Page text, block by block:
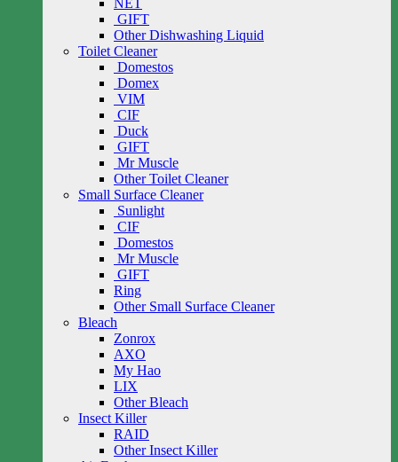
NET
GIFT
Other Dishwashing Liquid
Toilet Cleaner
Domestos
Domex
VIM
CIF
Duck
GIFT
Mr Muscle
Other Toilet Cleaner
Small Surface Cleaner
Sunlight
CIF
Domestos
Mr Muscle
GIFT
Ring
Other Small Surface Cleaner
Bleach
Zonrox
AXO
My Hao
LIX
Other Bleach
Insect Killer
RAID
Other Insect Killer